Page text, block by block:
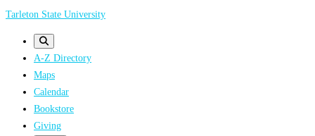
Skip
Tarleton State University
A-Z Directory
Maps
Calendar
Bookstore
Giving